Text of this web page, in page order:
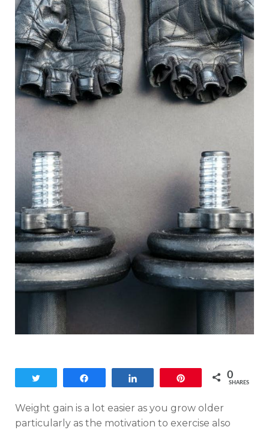
0
SHARES
Weight gain is a lot easier as you grow older
particularly as the motivation to exercise also